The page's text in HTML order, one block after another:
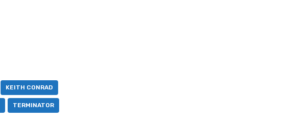
KEITH CONRAD
TERMINATOR